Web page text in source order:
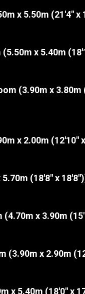
x 5.50m (21'4" x
(5.50m x 5.40m
(3.90m x 3.80m
x 2.00m (12'10"
5.70m (18'8" x
(4.70m x 3.90m
(3.90m x 2.90m
x 5.40m (18'0" x